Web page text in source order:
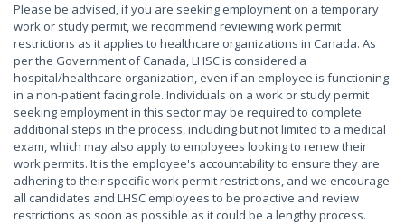
Please be advised, if you are seeking employment on a temporary
work or study permit, we recommend reviewing work permit
restrictions as it applies to healthcare organizations in Canada. As
per the Government of Canada, LHSC is considered a
hospital/healthcare organization, even if an employee is functioning
in a non-patient facing role. Individuals on a work or study permit
seeking employment in this sector may be required to complete
additional steps in the process, including but not limited to a medical
exam, which may also apply to employees looking to renew their
work permits. It is the employee's accountability to ensure they are
adhering to their specific work permit restrictions, and we encourage
all candidates and LHSC employees to be proactive and review
restrictions as soon as possible as it could be a lengthy process.